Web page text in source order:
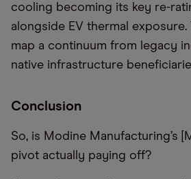
cooling becoming its key re-
alongside EV thermal exposure.
map a continuum from legacy
native infrastructure
Conclusion
So, is Modine Manufacturing’s
pivot actually paying off?